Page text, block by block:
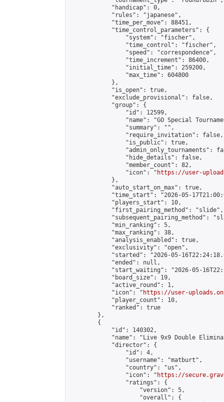
            "handicap": 0,
            "rules": "japanese",
            "time_per_move": 88451,
            "time_control_parameters": {
                "system": "fischer",
                "time_control": "fischer",
                "speed": "correspondence",
                "time_increment": 86400,
                "initial_time": 259200,
                "max_time": 604800
            },
            "is_open": true,
            "exclude_provisional": false,
            "group": {
                "id": 12599,
"name": "GO Special
                "summary": "",
                "require_invitation": false,
                "is_public": true,
"admin_only_tournaments":
                "hide_details": false,
                "member_count": 82,
                "icon": "
https://user-
            },
            "auto_start_on_max": true,
"time_start": "2026-05-
            "players_start": 10,
            "first_pairing_method": "slide",
"subsequent_pairing_method":
            "min_ranking": 5,
            "max_ranking": 38,
            "analysis_enabled": true,
            "exclusivity": "open",
"started": "2026-05-
            "ended": null,
"start_waiting": "2026-05-
            "board_size": 19,
            "active_round": 1,
            "icon": "
https://user-
            "player_count": 10,
            "ranked": true
        },
        {
            "id": 140302,
"name": "Live 9x9 Double
            "director": {
                "id": 4,
                "username": "matburt",
                "country": "us",
                "icon": "
https://
                "ratings": {
                    "version": 5,
                    "overall": {